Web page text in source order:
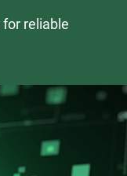
reliable